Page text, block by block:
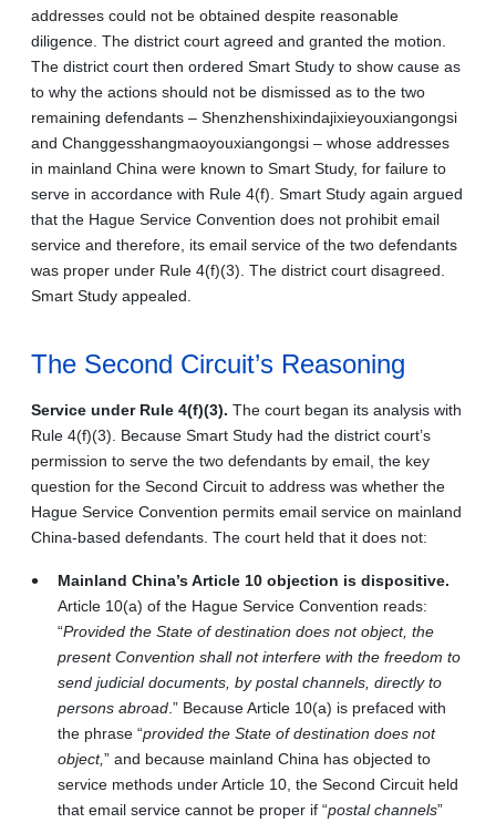
addresses could not be obtained despite reasonable
diligence. The district court agreed and granted the motion.
The district court then ordered Smart Study to show cause as
to why the actions should not be dismissed as to the two
remaining defendants – Shenzhenshixindajixieyouxiangongsi
and Changgesshangmaoyouxiangongsi – whose addresses
in mainland China were known to Smart Study, for failure to
serve in accordance with Rule 4(f). Smart Study again argued
that the Hague Service Convention does not prohibit email
service and therefore, its email service of the two defendants
was proper under Rule 4(f)(3). The district court disagreed.
Smart Study appealed.
The Second Circuit’s Reasoning
Service under Rule 4(f)(3). The court began its analysis with
Rule 4(f)(3). Because Smart Study had the district court’s
permission to serve the two defendants by email, the key
question for the Second Circuit to address was whether the
Hague Service Convention permits email service on mainland
China-based defendants. The court held that it does not:
Mainland China’s Article 10 objection is dispositive.
Article 10(a) of the Hague Service Convention reads:
“Provided the State of destination does not object, the
present Convention shall not interfere with the freedom to
send judicial documents, by postal channels, directly to
persons abroad .” Because Article 10(a) is prefaced with
the phrase “provided the State of destination does not
object,” and because mainland China has objected to
service methods under Article 10, the Second Circuit held
that email service cannot be proper if “postal channels”